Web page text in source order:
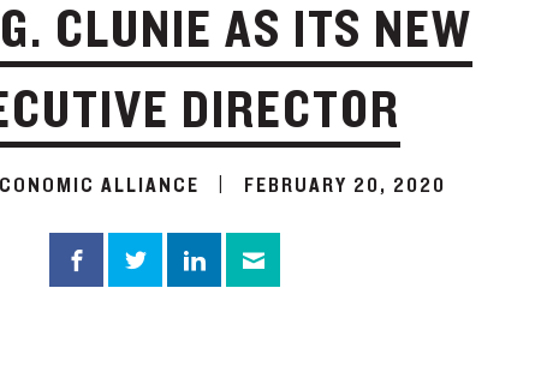
CLUNIE AS ITS NEW
DIRECTOR
ALLIANCE FEBRUARY 20, 2020